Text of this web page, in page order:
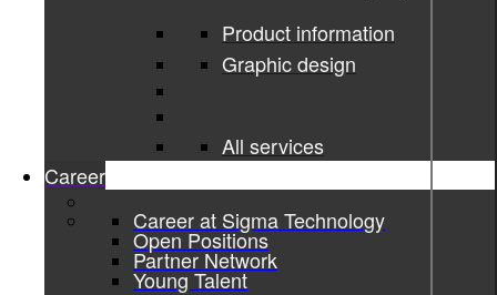
Product information
Graphic design
All services
Career
Career at Sigma Technology
Open Positions
Partner Network
Young Talent
Passion for Programming and
Bringing People Together
An Interview with Nermin Bajagilovic